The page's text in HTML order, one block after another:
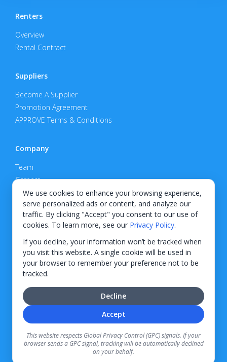
We use cookies to enhance your browsing experience,
serve personalized ads or content, and analyze our
traffic. By clicking "Accept" you consent to our use of
cookies. To learn more, see our Privacy Policy.
If you decline, your information won’t be tracked when
you visit this website. A single cookie will be used in
your browser to remember your preference not to be
tracked.
Accept
Decline
This website respects Global Privacy Control (GPC) signals. If your
browser sends a GPC signal, tracking will be automatically declined
on your behalf.
Renters
Overview
Rental Contract
Suppliers
Become A Supplier
Promotion Agreement
APPROVE Terms & Conditions
Company
Team
Careers
Privacy Policy
Support
Contact
© 2026 KWIPPED, Inc.
BUILT IN WILMINGTON, NC
Finance options received through KWIPPED are provided by independent finance
companies. Information regarding finance rates, credit requirements, and terms is
provided directly by the independent finance companies on our platform. Certain
limitations apply for California residents.